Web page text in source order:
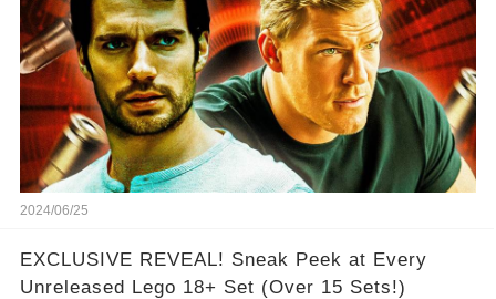
2024/06/25
EXCLUSIVE REVEAL! Sneak Peek at Every
Unreleased Lego 18+ Set (Over 15 Sets!)